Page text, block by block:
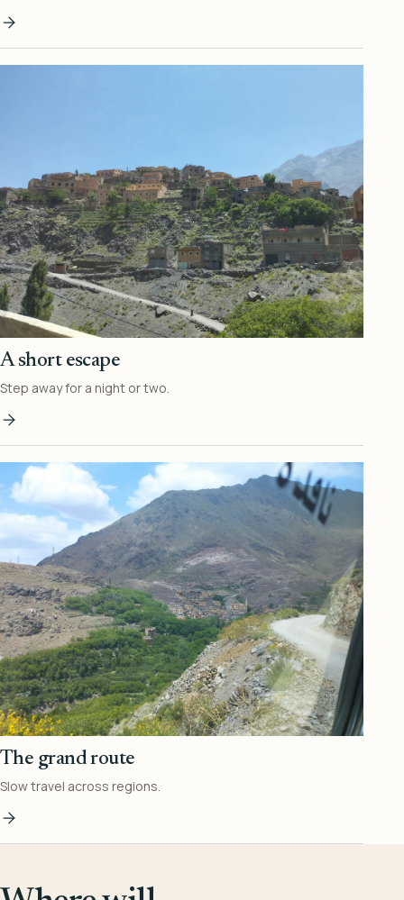
A short escape
Step away for a night or two.
The grand route
Slow travel across regions.